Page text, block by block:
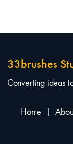
33brushes
Converting ideas
Home